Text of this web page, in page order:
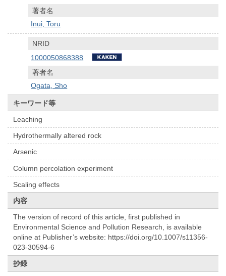
著者名
Inui, Toru
NRID
1000050868388
著者名
Ogata, Sho
キーワード等
Leaching
Hydrothermally altered rock
Arsenic
Column percolation experiment
Scaling effects
内容
The version of record of this article, first published in
Environmental Science and Pollution Research, is available
online at Publisher’s website: https://doi.org/10.1007/s11356-
023-30594-6
抄録